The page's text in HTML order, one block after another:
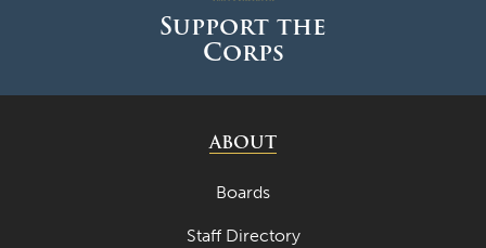
Support the
Corps
ABOUT
Boards
Staff Directory